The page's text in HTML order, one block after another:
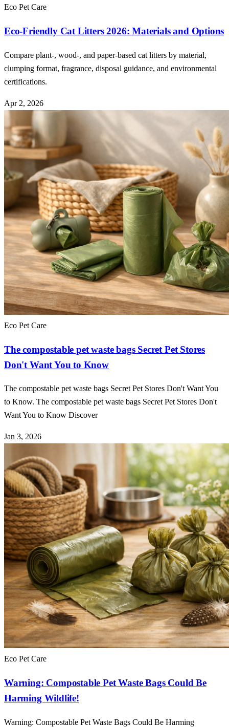
Eco Pet Care
Eco-Friendly Cat Litters 2026: Materials and Options
Compare plant-, wood-, and paper-based cat litters by material,
clumping format, fragrance, disposal guidance, and environmental
certifications.
Apr 2, 2026
Eco Pet Care
The compostable pet waste bags Secret Pet Stores
Don't Want You to Know
The compostable pet waste bags Secret Pet Stores Don't Want You
to Know. The compostable pet waste bags Secret Pet Stores Don't
Want You to Know Discover
Jan 3, 2026
Eco Pet Care
Warning: Compostable Pet Waste Bags Could Be
Harming Wildlife!
Warning: Compostable Pet Waste Bags Could Be Harming